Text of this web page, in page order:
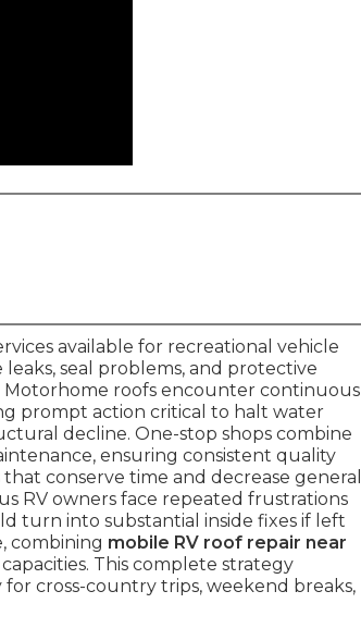
available for recreational vehicle
seal problems, and protective
roofs encounter continuous
prompt action critical to halt water
decline. One-stop shops combine
ensuring consistent quality
conserve time and decrease general
RV owners face repeated frustrations
turn into substantial inside fixes if left
combining mobile RV roof repair near
This complete strategy
cross-country trips, weekend breaks,